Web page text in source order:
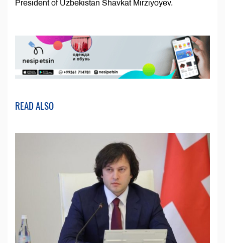
President of Uzbekistan Shavkat Mirziyoyev.
READ ALSO